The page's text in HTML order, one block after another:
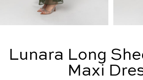
Lunara Long
Maxi